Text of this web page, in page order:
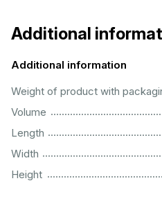
Additional
Additional information
Weight of product with
Volume
Length
Width
Height